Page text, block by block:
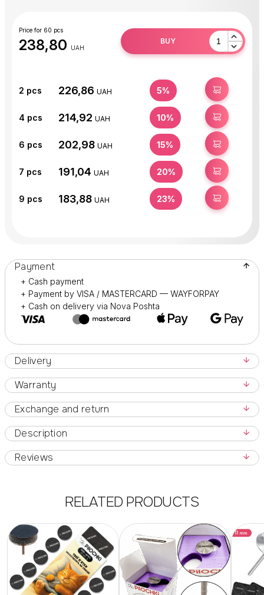
Price for 60 pcs
238,80 UAH
BUY
2 pcs 226,86 UAH 5% BUY
4 pcs 214,92 UAH 10% BUY
6 pcs 202,98 UAH 15% BUY
7 pcs 191,04 UAH 20% BUY
9 pcs 183,88 UAH 23% BUY
Payment
+ Cash payment
+ Payment by VISA / MASTERCARD — WAYFORPAY
+ Cash on delivery via Nova Poshta
Delivery
Warranty
Exchange and return
Description
Reviews
RELATED PRODUCTS